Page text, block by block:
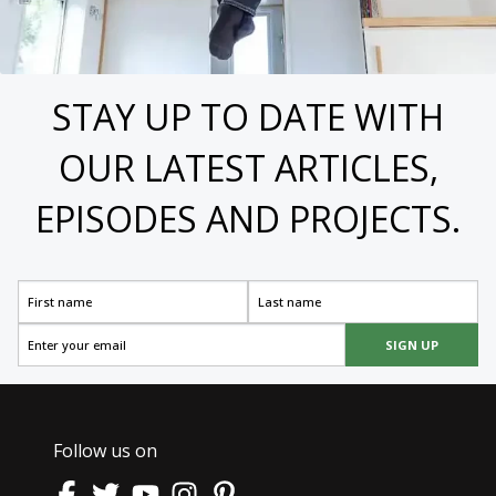
STAY UP TO DATE WITH
OUR LATEST ARTICLES,
EPISODES AND PROJECTS.
SIGN UP
Follow us on